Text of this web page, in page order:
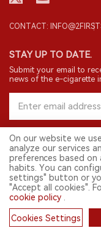
CONTACT:
STAY UP TO DATE.
Submit your email to
news of the e-cigarette
© 2026 2FIRSTS. All Right
2FIRSTS is only
and other professionals.
This website provides
English
On our website we
analyze our services
preferences based
habits. You can
settings" button or
"Accept all cookies".
cookie policy
Cookies Settings